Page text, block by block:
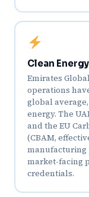
Clean
Emirates
operations
global
energy. The
and the EU
(CBAM,
manufacturing
market-facing
credentials.